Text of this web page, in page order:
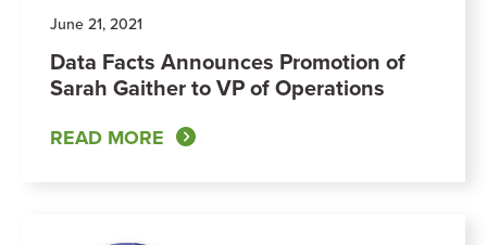
June 21, 2021
Data Facts Announces Promotion of
Sarah Gaither to VP of Operations
READ MORE